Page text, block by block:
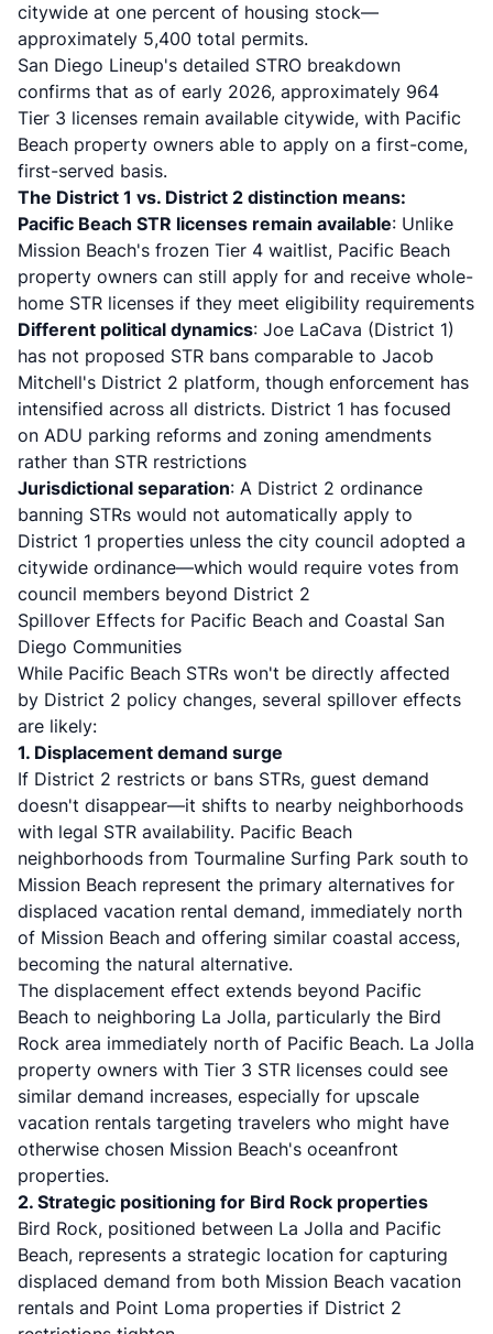
citywide at one percent of housing stock—
approximately 5,400 total permits.
San Diego Lineup's detailed STRO breakdown
confirms that as of early 2026, approximately 964
Tier 3 licenses remain available citywide, with Pacific
Beach property owners able to apply on a first-come,
first-served basis.
The District 1 vs. District 2 distinction means:
Pacific Beach STR licenses remain available: Unlike
Mission Beach's frozen Tier 4 waitlist, Pacific Beach
property owners can still apply for and receive whole-
home STR licenses if they meet eligibility requirements
Different political dynamics: Joe LaCava (District 1)
has not proposed STR bans comparable to Jacob
Mitchell's District 2 platform, though enforcement has
intensified across all districts. District 1 has focused
on ADU parking reforms and zoning amendments
rather than STR restrictions
Jurisdictional separation: A District 2 ordinance
banning STRs would not automatically apply to
District 1 properties unless the city council adopted a
citywide ordinance—which would require votes from
council members beyond District 2
Spillover Effects for Pacific Beach and Coastal San
Diego Communities
While Pacific Beach STRs won't be directly affected
by District 2 policy changes, several spillover effects
are likely:
1. Displacement demand surge
If District 2 restricts or bans STRs, guest demand
doesn't disappear—it shifts to nearby neighborhoods
with legal STR availability. Pacific Beach
neighborhoods from Tourmaline Surfing Park south to
Mission Beach represent the primary alternatives for
displaced vacation rental demand, immediately north
of Mission Beach and offering similar coastal access,
becoming the natural alternative.
The displacement effect extends beyond Pacific
Beach to neighboring La Jolla, particularly the Bird
Rock area immediately north of Pacific Beach. La Jolla
property owners with Tier 3 STR licenses could see
similar demand increases, especially for upscale
vacation rentals targeting travelers who might have
otherwise chosen Mission Beach's oceanfront
properties.
2. Strategic positioning for Bird Rock properties
Bird Rock, positioned between La Jolla and Pacific
Beach, represents a strategic location for capturing
displaced demand from both Mission Beach vacation
rentals and Point Loma properties if District 2